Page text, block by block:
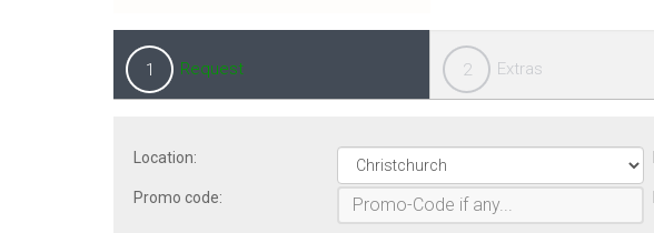
1 Request 2 Extras
Location:
Promo code: